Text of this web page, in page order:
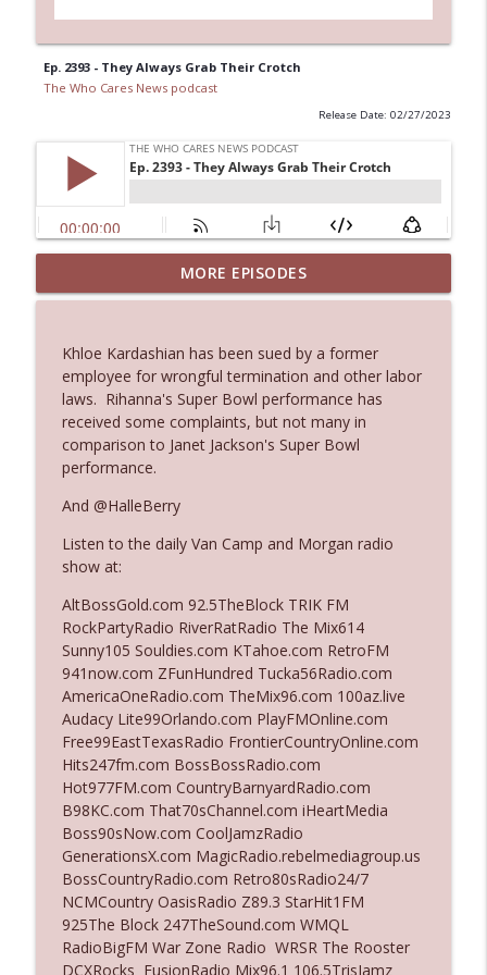
Ep. 2393 - They Always Grab Their Crotch
The Who Cares News podcast
Release Date: 02/27/2023
Ep. 3145: Privacy Was Clearly The Theme
The Who Cares News podcast info_outline
Ep. 3144: Some Declared He Showed Up
With a Dad bod
The Who Cares News podcast
info_outline
Ep. 3143: Winning At The Box Office Too
Ep. 3142: Outside Options Don't Define
Her Reality
Ep. 3141: May Not Be So Fantastic
The Who Cares News podcast
Ep. 3140: The Optics Weren't Exactly
Subtle
The Who Cares News podcast
info_outline
Ep. 3139: She Tracks Down Santa Claus
The Who Cares News podcast
Ep. 3138: Courting Him Like Nobody's
Business
The Who Cares News podcast
MORE EPISODES
Khloe Kardashian has been sued by a former
employee for wrongful termination and other labor
laws. Rihanna's Super Bowl performance has
received some complaints, but not many in
comparison to Janet Jackson's Super Bowl
performance.
And @HalleBerry
Listen to the daily Van Camp and Morgan radio
show at:
AltBossGold.com 92.5TheBlock TRIK FM
RockPartyRadio RiverRatRadio The Mix614
Sunny105 Souldies.com KTahoe.com RetroFM
941now.com ZFunHundred Tucka56Radio.com
AmericaOneRadio.com TheMix96.com 100az.live
Audacy Lite99Orlando.com PlayFMOnline.com
Free99EastTexasRadio FrontierCountryOnline.com
Hits247fm.com BossBossRadio.com
Hot977FM.com CountryBarnyardRadio.com
B98KC.com That70sChannel.com iHeartMedia
Boss90sNow.com CoolJamzRadio
GenerationsX.com MagicRadio.rebelmediagroup.us
BossCountryRadio.com Retro80sRadio24/7
NCMCountry OasisRadio Z89.3 StarHit1FM
925The Block 247TheSound.com WMQL
RadioBigFM War Zone Radio WRSR The Rooster
DCXRocks FusionRadio Mix96.1 106.5TrisJamz